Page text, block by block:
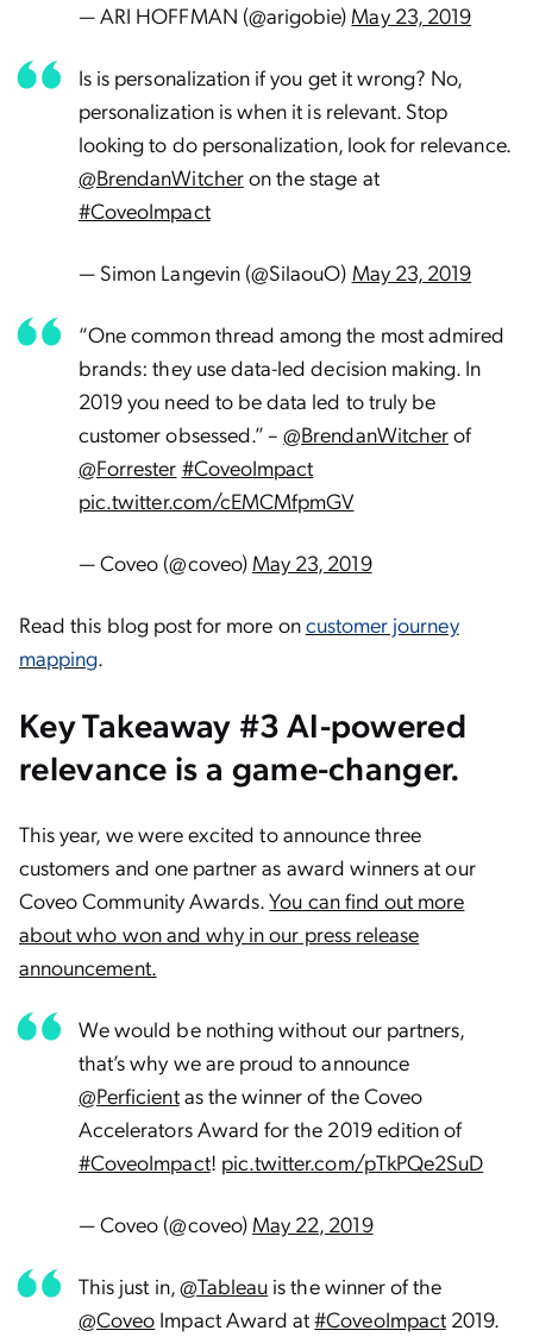
— ARI HOFFMAN (@arigobie) May 23, 2019
Is is personalization if you get it wrong? No,
personalization is when it is relevant. Stop
looking to do personalization, look for relevance.
@BrendanWitcheron the stage at
#CoveoImpact
— Simon Langevin (@SilaouO) May 23, 2019
“One common thread among the most admired
brands: they use data-led decision making. In
2019 you need to be data led to truly be
customer obsessed.” –@BrendanWitcherof
@Forrester #CoveoImpact
pic.twitter.com/cEMCMfpmGV
— Coveo (@coveo) May 23, 2019
Read this blog post for more oncustomer journey
mapping.
Key Takeaway #3 AI-powered
relevance is a game-changer.
This year, we were excited to announce three
customers and one partner as award winners at our
Coveo Community Awards.You can find out more
about who won and why in our press release
announcement.
We would be nothing without our partners,
that’s why we are proud to announce
@Perficientas the winner of the Coveo
Accelerators Award for the 2019 edition of
#CoveoImpact! pic.twitter.com/pTkPQe2SuD
— Coveo (@coveo) May 22, 2019
This just in,@Tableau is the winner of the
@Coveo Impact Award at#CoveoImpact2019.